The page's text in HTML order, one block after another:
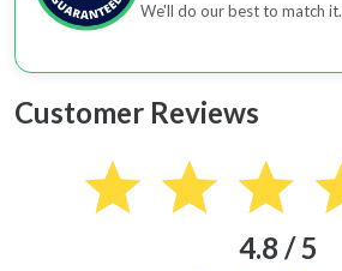
We'll do our best to match it.
Customer Reviews
4.8 / 5